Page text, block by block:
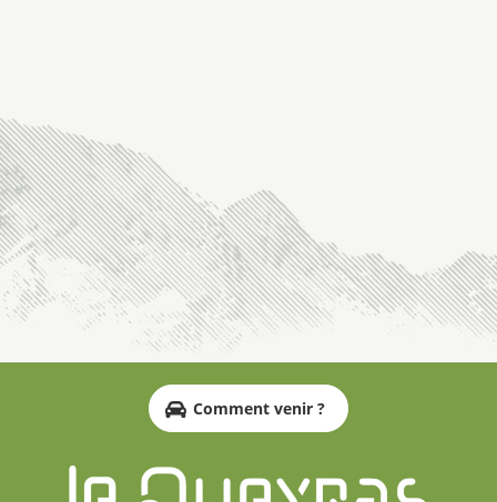
Comment venir ?